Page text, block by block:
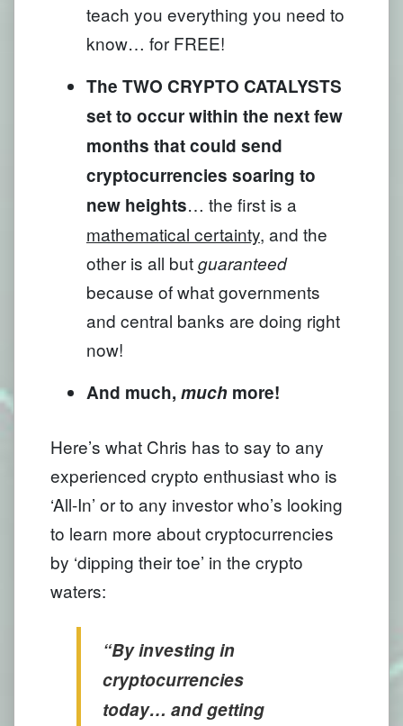
teach you everything you need to
know… for FREE!
The TWO CRYPTO CATALYSTS
set to occur within the next few
months that could send
cryptocurrencies soaring to
new heights… the first is a
mathematical certainty, and the
other is all butguaranteed
because of what governments
and central banks are doing right
now!
And much, much more!
Here’s what Chris has to say to any
experienced crypto enthusiast who is
‘All-In’ or to any investor who’s looking
to learn more about cryptocurrencies
by ‘dipping their toe’ in the crypto
waters:
“By investing in
cryptocurrencies
today… and getting